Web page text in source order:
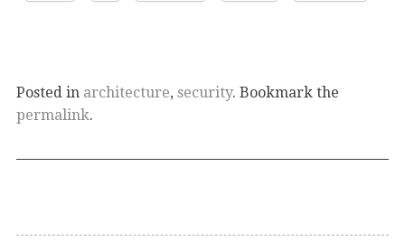
Posted in architecture, security. Bookmark the
permalink.